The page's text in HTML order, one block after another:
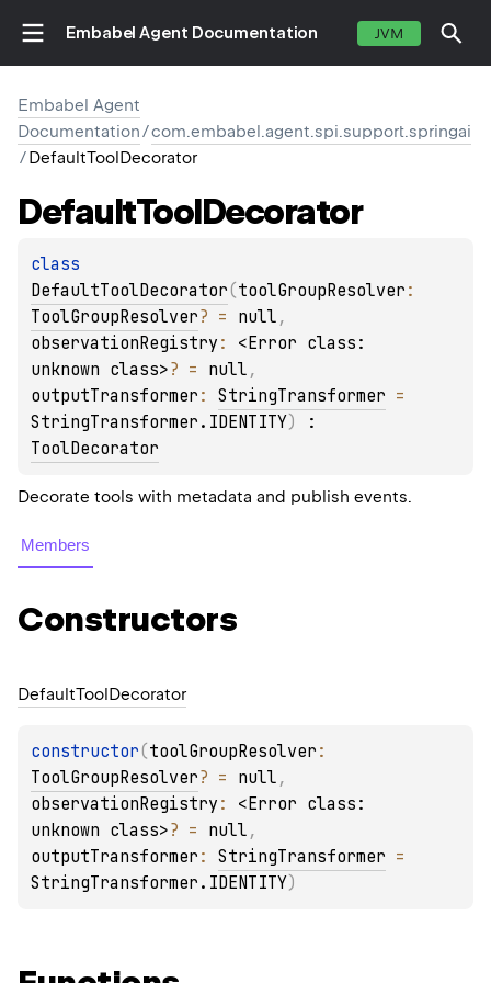
Embabel Agent Documentation JVM
Embabel Agent
Documentation/com.embabel.agent.spi.support.springai
/DefaultToolDecorator
DefaultToolDecorator
DefaultToolDecorator(toolGroupResolver
ToolGroupResolver? = null
observationRegistry : <Error class:
unknown class>? = null
outputTransformer : StringTransformer
StringTransformer.IDENTITY)
ToolDecorator
Decorate tools with metadata and publish events.
Members
Constructors
DefaultToolDecorator
constructor(toolGroupResolver
ToolGroupResolver? = null
observationRegistry : <Error class:
unknown class>? = null
outputTransformer : StringTransformer
StringTransformer.IDENTITY)